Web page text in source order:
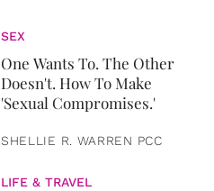
SEX
One Wants To. The Other
Doesn't. How To Make
'Sexual Compromises.'
SHELLIE R. WARREN PCC
LIFE & TRAVEL